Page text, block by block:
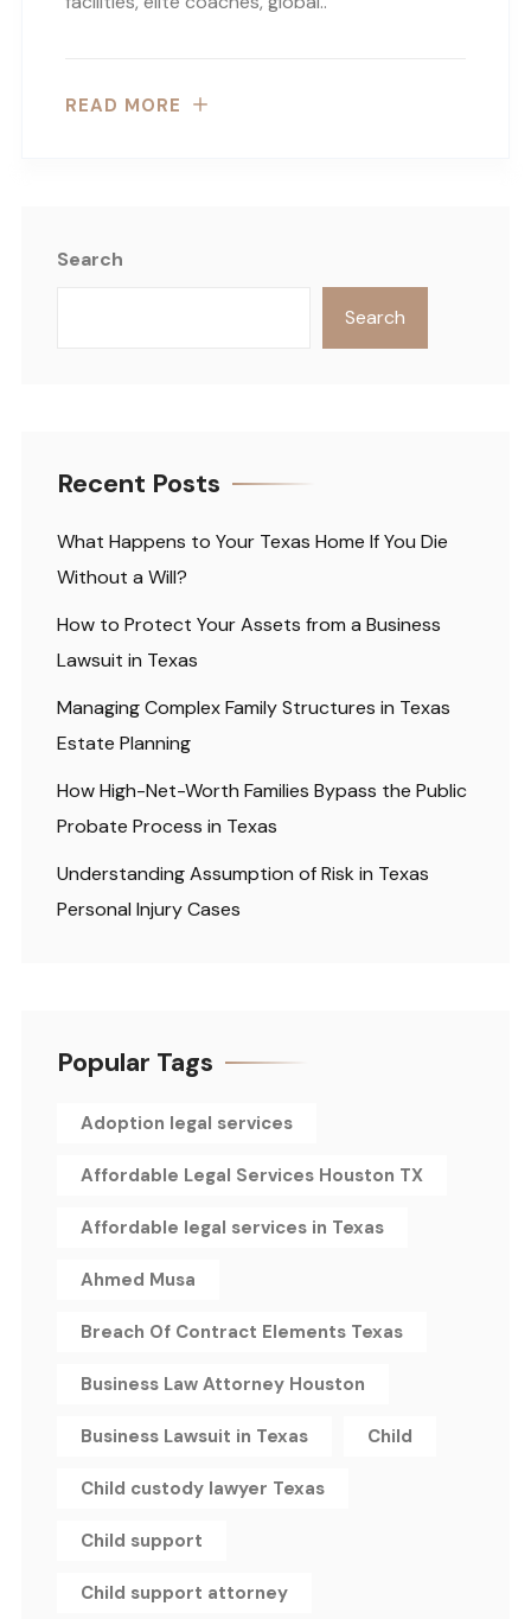
READ MORE
Search
Search
Recent Posts
What Happens to Your Texas Home If You Die
Without a Will?
How to Protect Your Assets from a Business
Lawsuit in Texas
Managing Complex Family Structures in Texas
Estate Planning
How High-Net-Worth Families Bypass the Public
Probate Process in Texas
Understanding Assumption of Risk in Texas
Personal Injury Cases
Popular Tags
Adoption legal services
Affordable Legal Services Houston TX
Affordable legal services in Texas
Ahmed Musa
Breach Of Contract Elements Texas
Business Law Attorney Houston
Business Lawsuit in Texas Child
Child custody lawyer Texas
Child support
Child support attorney